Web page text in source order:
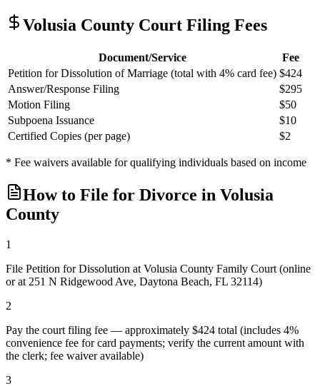
Volusia County Court Filing Fees
Document/Service
Fee
Petition for Dissolution of Marriage (total with 4% card fee) $424
Answer/Response Filing
$295
Motion Filing
$50
Subpoena Issuance
$10
Certified Copies (per page)
$2
* Fee waivers available for qualifying individuals based on income
How to File for Divorce in Volusia
County
1
File Petition for Dissolution at Volusia County Family Court (online
or at 251 N Ridgewood Ave, Daytona Beach, FL 32114)
2
Pay the court filing fee — approximately $424 total (includes 4%
convenience fee for card payments; verify the current amount with
the clerk; fee waiver available)
3